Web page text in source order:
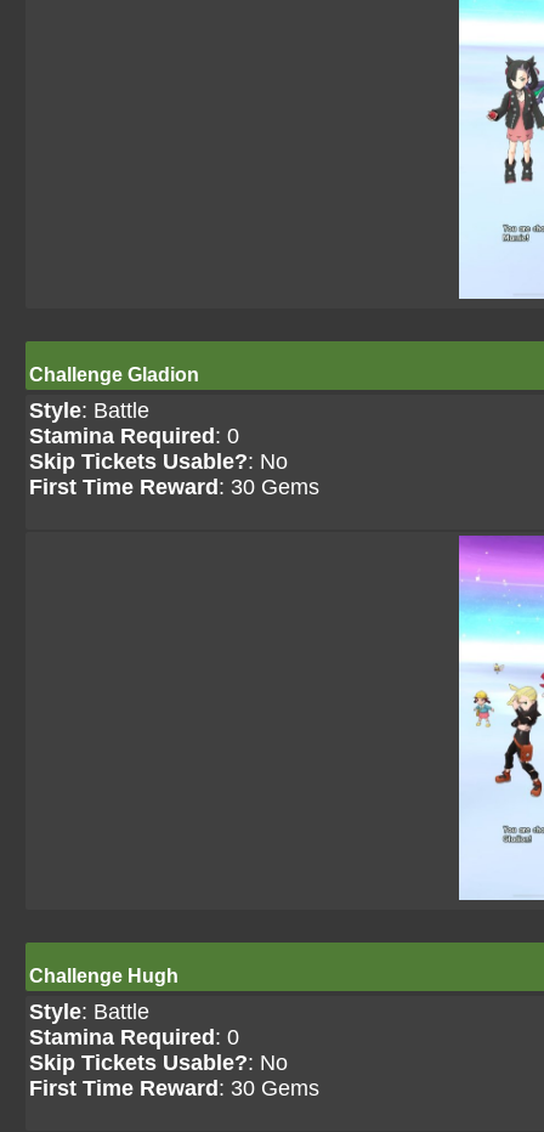
Challenge Gladion
Style: Battle
Stamina Required : 0
Skip Tickets Usable?: No
First Time Reward : 30 Gems
Challenge Hugh
Style: Battle
Stamina Required : 0
Skip Tickets Usable?: No
First Time Reward : 30 Gems